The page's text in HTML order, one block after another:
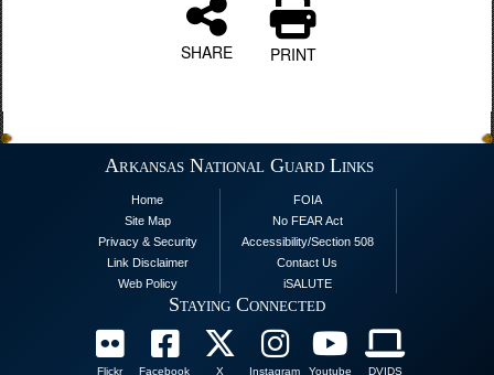
SHARE PRINT
Arkansas National Guard Links
Home
Site Map
Privacy & Security
Link Disclaimer
Web Policy
FOIA
No FEAR Act
Accessibility/Section 508
Contact Us
iSALUTE
Staying Connected
Flickr Facebook X Instagram Youtube DVIDS